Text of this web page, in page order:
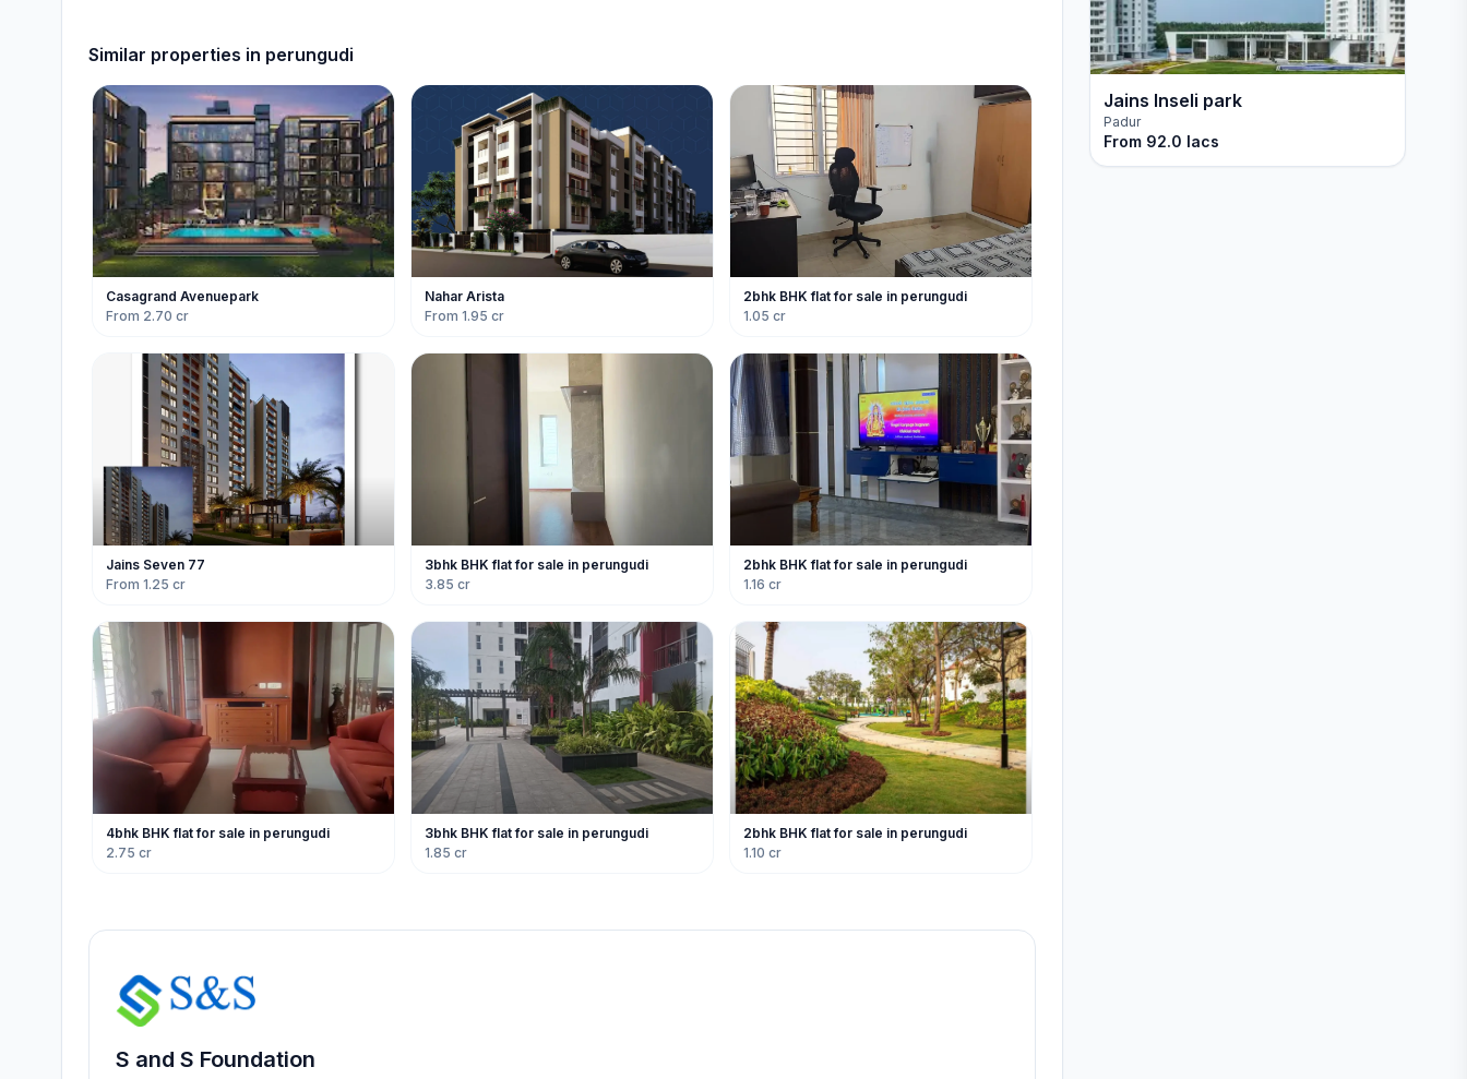
Similar properties in perungudi
Casagrand Avenuepark
From 2.70 cr
Nahar Arista
From 1.95 cr
2bhk BHK flat for sale in perungudi
1.05 cr
Jains Seven 77
From 1.25 cr
3bhk BHK flat for sale in perungudi
3.85 cr
2bhk BHK flat for sale in perungudi
1.16 cr
4bhk BHK flat for sale in perungudi
2.75 cr
3bhk BHK flat for sale in perungudi
1.85 cr
2bhk BHK flat for sale in perungudi
1.10 cr
S and S Foundation
Jains Inseli park
Padur
From 92.0 lacs